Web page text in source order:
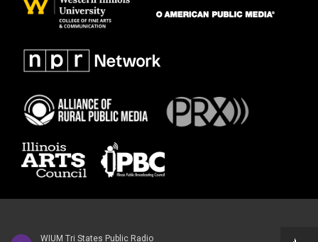
WIUM Tri States Public Radio